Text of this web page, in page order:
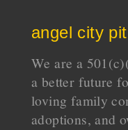
angel city
We are a
a better future
loving family
adoptions, and